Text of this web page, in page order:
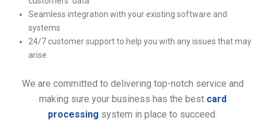
Seamless integration with your existing software and
systems
24/7 customer support to help you with any issues that may
arise
We are committed to delivering top-notch service and
making sure your business has the best card
processing system in place to succeed.